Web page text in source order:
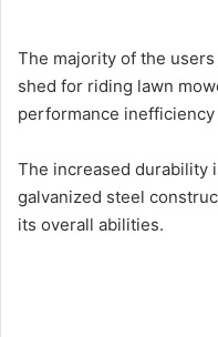
The majority of the
shed for riding lawn
performance
The increased durability
galvanized steel
its overall abilities.